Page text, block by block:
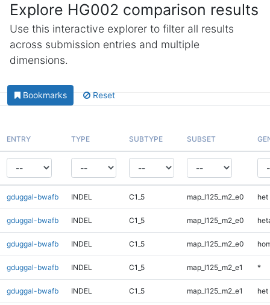
Explore HG002 comparison results
Use this interactive explorer to filter all results
across submission entries and multiple
dimensions.
Bookmarks Reset
ENTRY TYPE SUBTYPE SUBSET
gduggal-bwafb INDEL C1_5 map_l125_m2_e0 het
gduggal-bwafb INDEL C1_5 map_l125_m2_e0
gduggal-bwafb INDEL C1_5 map_l125_m2_e0
gduggal-bwafb INDEL C1_5 map_l125_m2_e1 *
gduggal-bwafb INDEL C1_5 map_l125_m2_e1 het